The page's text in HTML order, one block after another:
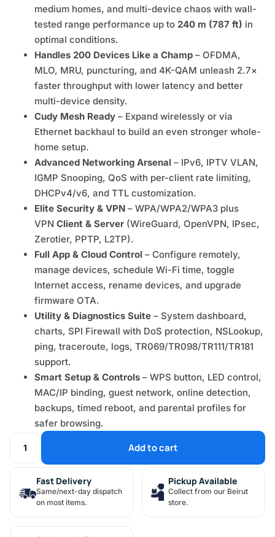
medium homes, and multi-device chaos with wall-
tested range performance up to 240 m (787 ft) in
optimal conditions.
Handles 200 Devices Like a Champ – OFDMA,
MLO, MRU, puncturing, and 4K-QAM unleash 2.7×
faster throughput with lower latency and better
multi-device density.
Cudy Mesh Ready – Expand wirelessly or via
Ethernet backhaul to build an even stronger whole-
home setup.
Advanced Networking Arsenal – IPv6, IPTV VLAN,
IGMP Snooping, QoS with per-client rate limiting,
DHCPv4/v6, and TTL customization.
Elite Security & VPN – WPA/WPA2/WPA3 plus
VPN Client & Server (WireGuard, OpenVPN, IPsec,
Zerotier, PPTP, L2TP).
Full App & Cloud Control – Configure remotely,
manage devices, schedule Wi-Fi time, toggle
Internet access, rename devices, and upgrade
firmware OTA.
Utility & Diagnostics Suite – System dashboard,
charts, SPI Firewall with DoS protection, NSLookup,
ping, traceroute, logs, TR069/TR098/TR111/TR181
support.
Smart Setup & Controls – WPS button, LED control,
MAC/IP binding, guest network, online detection,
backups, timed reboot, and parental profiles for
safer browsing.
Add to cart
Fast Delivery
Same/next-day dispatch
on most items.
Pickup Available
Collect from our Beirut
store.